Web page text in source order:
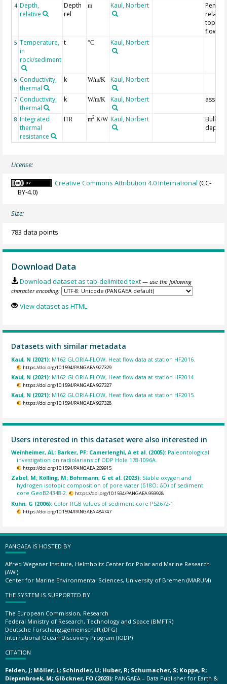
4 Depth,
relative
Depth
rel
m Kaul, Norbert
top of
flow
5 Temperature,
in
rock/sediment
t °C Kaul, Norbert
6 Conductivity,
thermal
k W/m/K Kaul, Norbert
7 Conductivity,
thermal
k W/m/K Kaul, Norbert
8 Integrated
thermal
resistance
ITR m2 K/W Kaul, Norbert
depth
License:
Creative Commons Attribution 4.0 International (CC-
BY-4.0)
Size:
783 data points
Download Data
Download dataset as tab-delimited text — use the following
character encoding:
View dataset as HTML
Datasets with similar metadata
Kaul, N (2021): M162 GLORIA-FLOW, Heat flow data at station HF2016.
https://doi.org/10.1594/PANGAEA.927329
Kaul, N (2021): M162 GLORIA-FLOW, Heat flow data at station HF2014.
https://doi.org/10.1594/PANGAEA.927327
Kaul, N (2021): M162 GLORIA-FLOW, Heat flow data at station HF2015.
https://doi.org/10.1594/PANGAEA.927328
Users interested in this dataset were also interested in
Weinheimer, AL; Barker, PF; Camerlenghi, A et al. (2005): Paleontological
investigation on radiolarians of ODP Hole 178-1096A.
https://doi.org/10.1594/PANGAEA.269915
Zabel, M; Kölling, M; Bohrmann, G et al. (2023): Stable oxygen and
hydrogen isotopic composition of pore water (δ18O; δD) of sediment
core GeoB24348-2.
https://doi.org/10.1594/PANGAEA.959928
Kuhn, G (2006): Color RGB values of sediment core PS2672-1.
https://doi.org/10.1594/PANGAEA.484747
PANGAEA IS HOSTED BY
Alfred Wegener Institute, Helmholtz Center for Polar and Marine Research
(AWI)
Center for Marine Environmental Sciences, University of Bremen (MARUM)
THE SYSTEM IS SUPPORTED BY
The European Commission, Research
Federal Ministry of Research, Technology and Space (BMFTR)
Deutsche Forschungsgemeinschaft (DFG)
International Ocean Discovery Program (IODP)
CITATION
Felden, J; Möller, L; Schindler, U; Huber, R; Schumacher, S; Koppe, R;
Diepenbroek, M; Glöckner, FO (2023): PANGAEA – Data Publisher for Earth &